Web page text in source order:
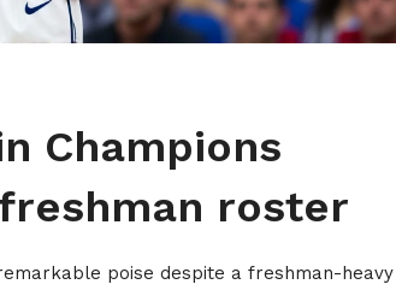
Champions
roster
poise despite a freshman-heavy